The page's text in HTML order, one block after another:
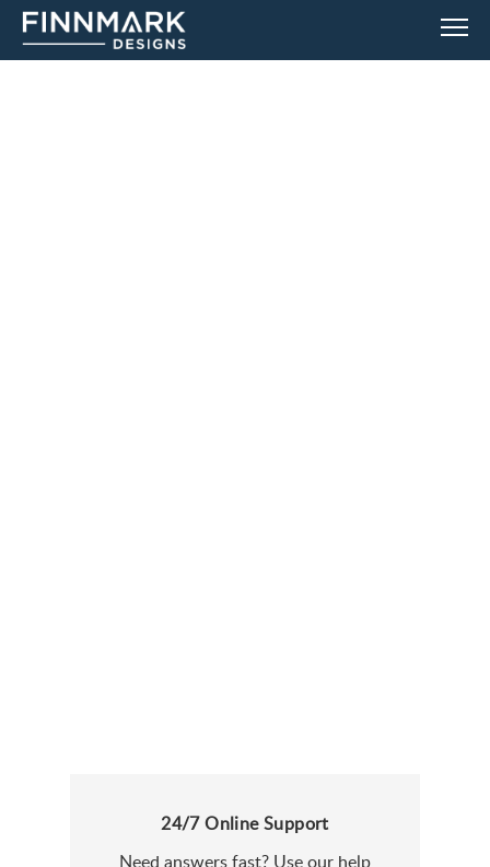
24/7 Online Support
Need answers fast? Use our help